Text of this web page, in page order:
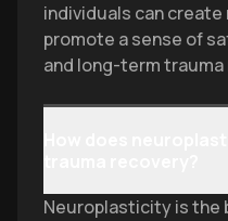
individuals can
promote a sense of
and long-term trauma
Neuroplasticity is the